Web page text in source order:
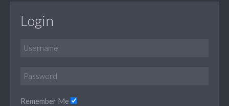
Login
Remember Me